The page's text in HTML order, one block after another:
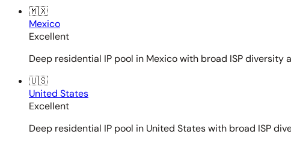
🇲🇽
Mexico
Excellent
Deep residential IP pool in Mexico with broad ISP diversity
🇺🇸
United States
Excellent
Deep residential IP pool in United States with broad ISP